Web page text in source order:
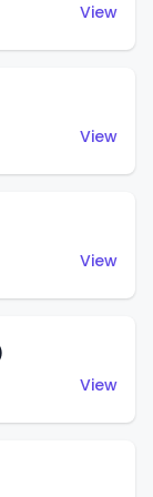
View
View
View
View